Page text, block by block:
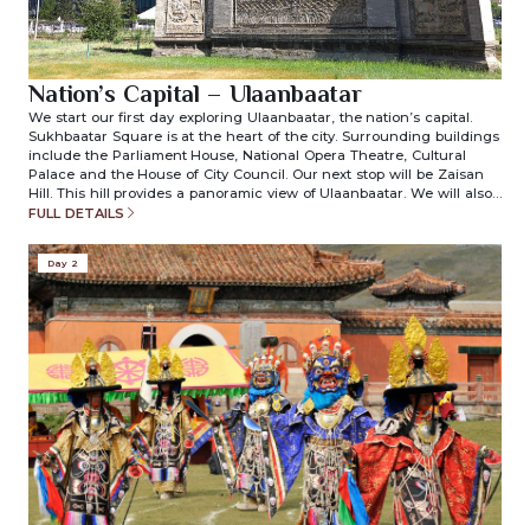
Nation’s Capital – Ulaanbaatar
We start our first day exploring Ulaanbaatar, the nation’s capital.
Sukhbaatar Square is at the heart of the city. Surrounding buildings
include the Parliament House, National Opera Theatre, Cultural
Palace and the House of City Council. Our next stop will be Zaisan
Hill. This hill provides a panoramic view of Ulaanbaatar. We will also
visit the National History Museum and the Gandan monastery.
FULL DETAILS
Day 2